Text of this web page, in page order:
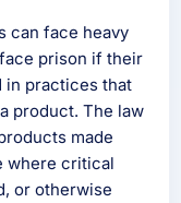
can face heavy
prison if their
in practices that
product. The law
made
where critical
or otherwise